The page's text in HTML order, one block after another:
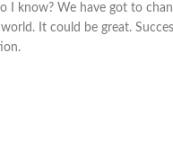
I know? We have got to
It could be great.